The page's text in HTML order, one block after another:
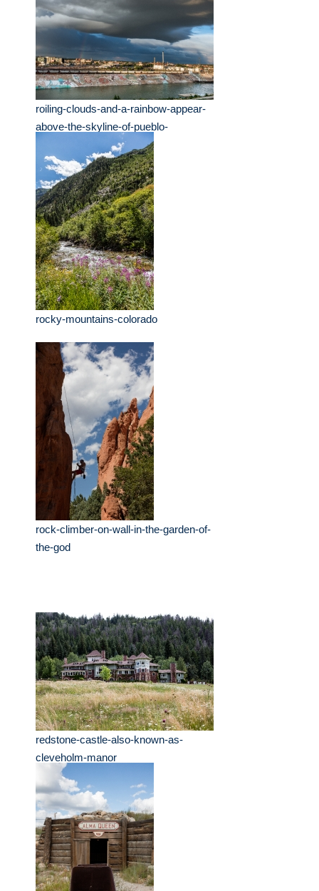
roiling-clouds-and-a-rainbow-appear-
above-the-skyline-of-pueblo-
rocky-mountains-colorado
rock-climber-on-wall-in-the-garden-of-
the-god
redstone-castle-also-known-as-
cleveholm-manor